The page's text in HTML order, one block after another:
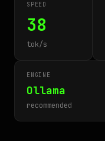
SPEED
38
tok/s
ENGINE
Ollama
recommended